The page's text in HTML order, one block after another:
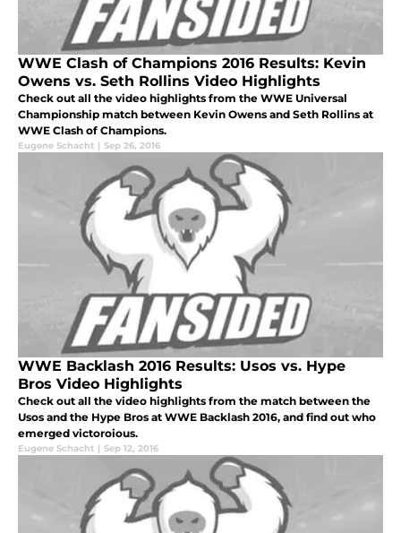
WWE Clash of Champions 2016 Results: Kevin
Owens vs. Seth Rollins Video Highlights
Check out all the video highlights from the WWE Universal
Championship match between Kevin Owens and Seth Rollins at
WWE Clash of Champions.
Eugene Schacht | Sep 26, 2016
WWE Backlash 2016 Results: Usos vs. Hype
Bros Video Highlights
Check out all the video highlights from the match between the
Usos and the Hype Bros at WWE Backlash 2016, and find out who
emerged victoroious.
Eugene Schacht | Sep 12, 2016